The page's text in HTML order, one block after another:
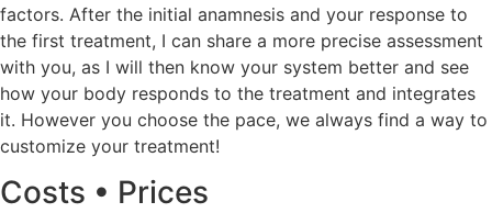
factors. After the initial anamnesis and your response to
the first treatment, I can share a more precise assessment
with you, as I will then know your system better and see
how your body responds to the treatment and integrates
it. However you choose the pace, we always find a way to
customize your treatment!
Costs • Prices